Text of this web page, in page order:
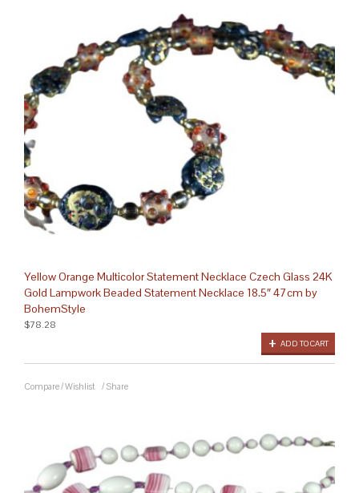
Yellow Orange Multicolor Statement Necklace Czech Glass 24K
Gold Lampwork Beaded Statement Necklace 18.5″ 47cm by
BohemStyle
ADD TO CART
$78.28
Compare/Wishlist / Share